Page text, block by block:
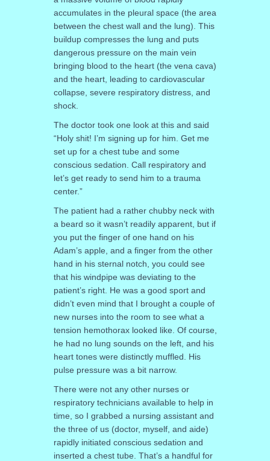
accumulates in the pleural space (the area
between the chest wall and the lung). This
buildup compresses the lung and puts
dangerous pressure on the main vein
bringing blood to the heart (the vena cava)
and the heart, leading to cardiovascular
collapse, severe respiratory distress, and
shock.
The doctor took one look at this and said
“Holy shit! I’m signing up for him. Get me
set up for a chest tube and some
conscious sedation. Call respiratory and
let’s get ready to send him to a trauma
center.”
The patient had a rather chubby neck with
a beard so it wasn’t readily apparent, but if
you put the finger of one hand on his
Adam’s apple, and a finger from the other
hand in his sternal notch, you could see
that his windpipe was deviating to the
patient’s right. He was a good sport and
didn’t even mind that I brought a couple of
new nurses into the room to see what a
tension hemothorax looked like. Of course,
he had no lung sounds on the left, and his
heart tones were distinctly muffled. His
pulse pressure was a bit narrow.
There were not any other nurses or
respiratory technicians available to help in
time, so I grabbed a nursing assistant and
the three of us (doctor, myself, and aide)
rapidly initiated conscious sedation and
inserted a chest tube. That’s a handful for